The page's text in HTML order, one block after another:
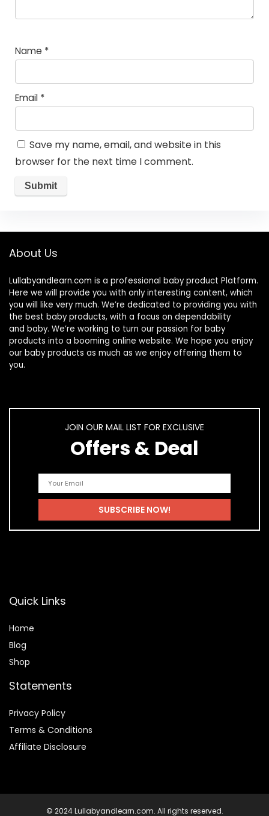
Name *
Email *
Save my name, email, and website in this
browser for the next time I comment.
About Us
Lullabyandlearn.com is a professional baby product Platform.
Here we will provide you with only interesting content, which
you will like very much. We’re dedicated to providing you with
the best baby products, with a focus on dependability
and baby. We’re working to turn our passion for baby
products into a booming online website. We hope you enjoy
our baby products as much as we enjoy offering them to
you.
JOIN OUR MAIL LIST FOR EXCLUSIVE
Offers & Deal
Quick Links
Home
Blog
Shop
Statements
Privacy Policy
Terms & Conditions
Affiliate Disclosure
© 2024 Lullabyandlearn.com. All rights reserved.